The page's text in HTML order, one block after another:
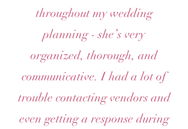
throughout my wedding
planning - she’s very
organized, thorough, and
communicative. I had a lot of
trouble contacting vendors and
even getting a response during